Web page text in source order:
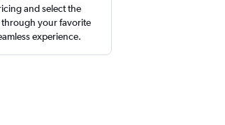
and select the
your favorite
experience.